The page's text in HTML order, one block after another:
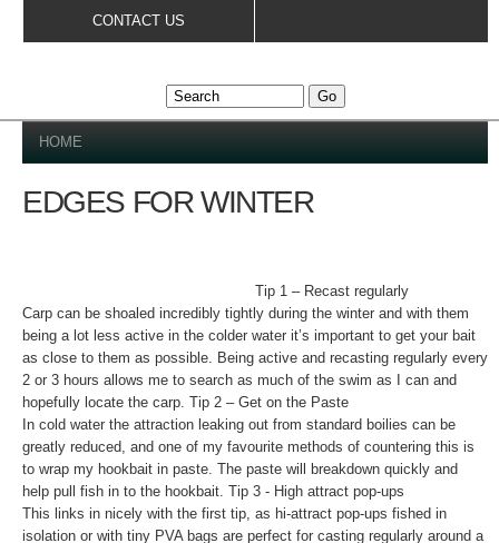
CONTACT US
YOU ARE HERE
HOME
EDGES FOR WINTER
Tip 1 – Recast regularly
Carp can be shoaled incredibly tightly during the winter and with them
being a lot less active in the colder water it’s important to get your bait
as close to them as possible. Being active and recasting regularly every
2 or 3 hours allows me to search as much of the swim as I can and
hopefully locate the carp. Tip 2 – Get on the Paste
In cold water the attraction leaking out from standard boilies can be
greatly reduced, and one of my favourite methods of countering this is
to wrap my hookbait in paste. The paste will breakdown quickly and
help pull fish in to the hookbait. Tip 3 - High attract pop-ups
This links in nicely with the first tip, as hi-attract pop-ups fished in
isolation or with tiny PVA bags are perfect for casting regularly around a